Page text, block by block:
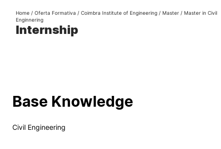
+ Sustainable
Living
Search
Internship
Home / Oferta Formativa / Coimbra Institute of Engineering / Master / Master in Civil
Enginnering
Base Knowledge
Civil Engineering